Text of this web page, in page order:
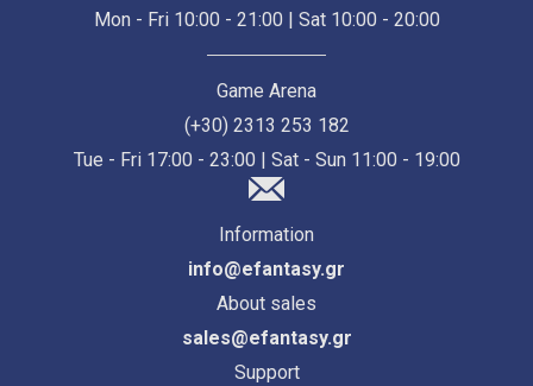
Mon - Fri 10:00 - 21:00 | Sat 10:00 - 20:00
Game Arena
(+30) 2313 253 182
Tue - Fri 17:00 - 23:00 | Sat - Sun 11:00 - 19:00
Information
info@efantasy.gr
About sales
sales@efantasy.gr
Support